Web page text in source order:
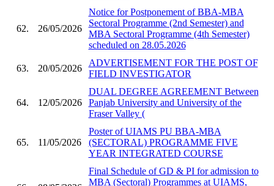
62. 26/05/2026
Notice for Postponement of BBA-MBA
Sectoral Programme (2nd Semester) and
MBA Sectoral Programme (4th Semester)
scheduled on 28.05.2026
63. 20/05/2026
ADVERTISEMENT FOR THE POST OF
FIELD INVESTIGATOR
64. 12/05/2026
DUAL DEGREE AGREEMENT Between
Panjab University and University of the
Fraser Valley (
65. 11/05/2026
Poster of UIAMS PU BBA-MBA
(SECTORAL) PROGRAMME FIVE
YEAR INTEGRATED COURSE
Final Schedule of GD & PI for admission to
MBA (Sectoral) Programmes at UIAMS,